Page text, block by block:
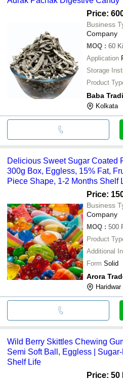
Price:
Business
Company
MOQ : 60
Application
Storage
Product
Baba
Kolkata
Delicious Sweet Sugar Coated
300g Box, Eggless, 15% Fat,
Piece Shape, 1-2 Months Shelf
Price:
Business
Company
MOQ : 500
Product
Additional
Form Solid
Arora
Haridwar
Wild Berry Skittles Chewing
Semi Soft Ball, Eggless |
Shelf Life
Price: 50